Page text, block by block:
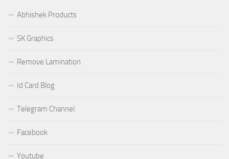
Abhishek Products
SK Graphics
Remove Lamination
Id Card Blog
Telegram Channel
Facebook
Youtube